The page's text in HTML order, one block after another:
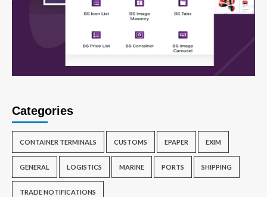
Categories
CONTAINER TERMINALS CUSTOMS EPAPER EXIM
GENERAL LOGISTICS MARINE PORTS SHIPPING
TRADE NOTIFICATIONS